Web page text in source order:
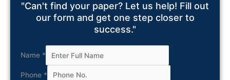
"Can't find your paper? Let us help! Fill out
our form and get one step closer to
success."
Name *
Phone *